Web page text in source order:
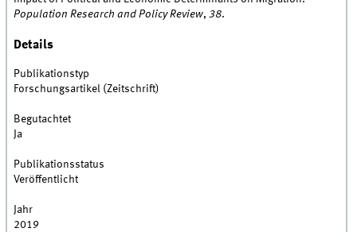
Population Research and Policy Review,38.
Details
Publikationstyp
Forschungsartikel (Zeitschrift)
Begutachtet
Ja
Publikationsstatus
Veröffentlicht
Jahr
2019